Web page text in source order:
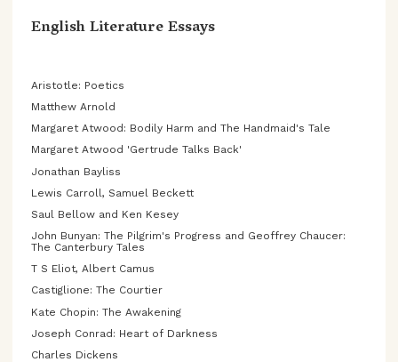
English Literature Essays
Aristotle: Poetics
Matthew Arnold
Margaret Atwood: Bodily Harm and The Handmaid's Tale
Margaret Atwood 'Gertrude Talks Back'
Jonathan Bayliss
Lewis Carroll, Samuel Beckett
Saul Bellow and Ken Kesey
John Bunyan: The Pilgrim's Progress and Geoffrey Chaucer:
The Canterbury Tales
T S Eliot, Albert Camus
Castiglione: The Courtier
Kate Chopin: The Awakening
Joseph Conrad: Heart of Darkness
Charles Dickens